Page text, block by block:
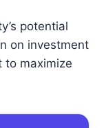
potential
on investment
to maximize